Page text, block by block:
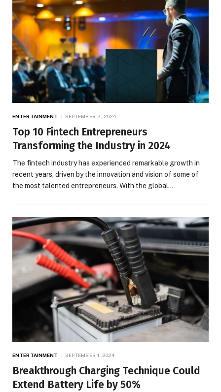
ENTERTAINMENT SEPTEMBER 2, 2024
Top 10 Fintech Entrepreneurs
Transforming the Industry in 2024
The fintech industry has experienced remarkable growth in
recent years, driven by the innovation and vision of some of
the most talented entrepreneurs. With the global…
ENTERTAINMENT SEPTEMBER 1, 2024
Breakthrough Charging Technique Could
Extend Battery Life by 50%